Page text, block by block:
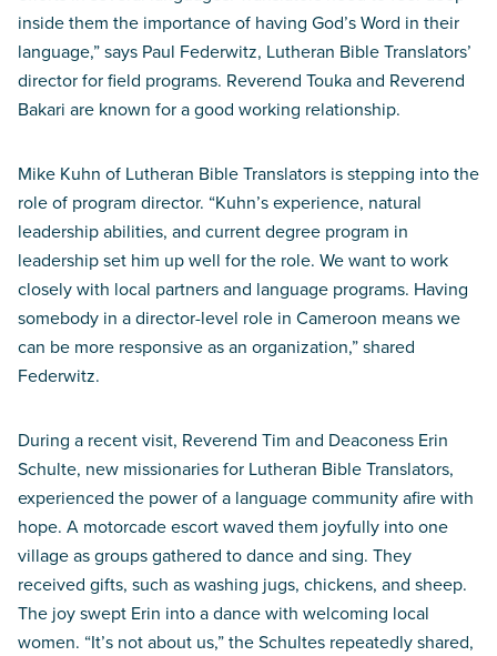
inside them the importance of having God’s Word in their
language,” says Paul Federwitz, Lutheran Bible Translators’
director for field programs. Reverend Touka and Reverend
Bakari are known for a good working relationship.
Mike Kuhn of Lutheran Bible Translators is stepping into the
role of program director. “Kuhn’s experience, natural
leadership abilities, and current degree program in
leadership set him up well for the role. We want to work
closely with local partners and language programs. Having
somebody in a director-level role in Cameroon means we
can be more responsive as an organization,” shared
Federwitz.
During a recent visit, Reverend Tim and Deaconess Erin
Schulte, new missionaries for Lutheran Bible Translators,
experienced the power of a language community afire with
hope. A motorcade escort waved them joyfully into one
village as groups gathered to dance and sing. They
received gifts, such as washing jugs, chickens, and sheep.
The joy swept Erin into a dance with welcoming local
women. “It’s not about us,” the Schultes repeatedly shared,